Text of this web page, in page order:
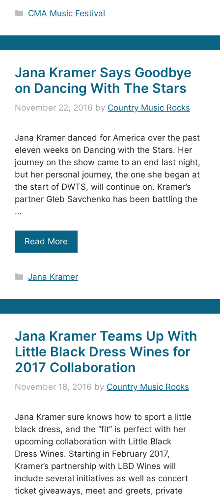
Categories
CMA Music Festival
Jana Kramer Says Goodbye
on Dancing With The Stars
November 22, 2016 by Country Music Rocks
Jana Kramer danced for America over the past
eleven weeks on Dancing with the Stars. Her
journey on the show came to an end last night,
but her personal journey, the one she began at
the start of DWTS, will continue on. Kramer’s
partner Gleb Savchenko has been battling the
…
Read More
Categories
Jana Kramer
Jana Kramer Teams Up With
Little Black Dress Wines for
2017 Collaboration
November 18, 2016 by Country Music Rocks
Jana Kramer sure knows how to sport a little
black dress, and the “fit” is perfect with her
upcoming collaboration with Little Black
Dress Wines. Starting in February 2017,
Kramer’s partnership with LBD Wines will
include several initiatives as well as concert
ticket giveaways, meet and greets, private